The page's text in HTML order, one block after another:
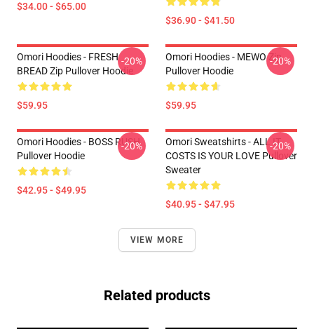
$34.00 - $65.00
$36.90 - $41.50
Omori Hoodies - FRESH
BREAD Zip Pullover Hoodie
$59.95
-20%
Omori Hoodies - MEWO Zip
Pullover Hoodie
$59.95
-20%
Omori Hoodies - BOSS RUSH
Pullover Hoodie
$42.95 - $49.95
-20%
Omori Sweatshirts - ALL IT
COSTS IS YOUR LOVE Pullover
Sweater
$40.95 - $47.95
-20%
VIEW MORE
Related products